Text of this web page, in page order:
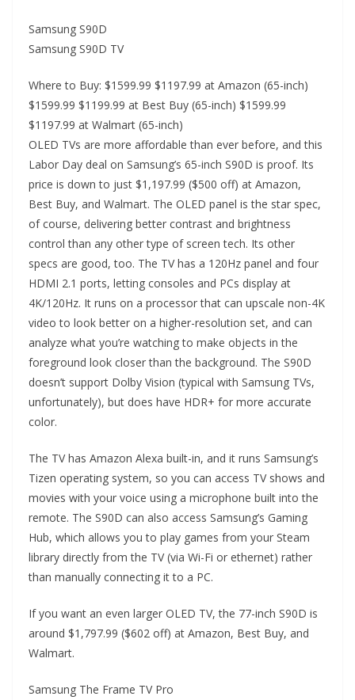
Samsung S90D
Samsung S90D TV
Where to Buy: $1599.99 $1197.99 at Amazon (65-inch)
$1599.99 $1199.99 at Best Buy (65-inch) $1599.99
$1197.99 at Walmart (65-inch)
OLED TVs are more affordable than ever before, and this
Labor Day deal on Samsung’s 65-inch S90D is proof. Its
price is down to just $1,197.99 ($500 off) at Amazon,
Best Buy, and Walmart. The OLED panel is the star spec,
of course, delivering better contrast and brightness
control than any other type of screen tech. Its other
specs are good, too. The TV has a 120Hz panel and four
HDMI 2.1 ports, letting consoles and PCs display at
4K/120Hz. It runs on a processor that can upscale non-4K
video to look better on a higher-resolution set, and can
analyze what you’re watching to make objects in the
foreground look closer than the background. The S90D
doesn’t support Dolby Vision (typical with Samsung TVs,
unfortunately), but does have HDR+ for more accurate
color.
The TV has Amazon Alexa built-in, and it runs Samsung’s
Tizen operating system, so you can access TV shows and
movies with your voice using a microphone built into the
remote. The S90D can also access Samsung’s Gaming
Hub, which allows you to play games from your Steam
library directly from the TV (via Wi-Fi or ethernet) rather
than manually connecting it to a PC.
If you want an even larger OLED TV, the 77-inch S90D is
around $1,797.99 ($602 off) at Amazon, Best Buy, and
Walmart.
Samsung The Frame TV Pro